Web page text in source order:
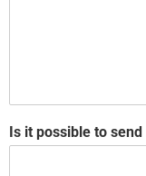
Is it possible to